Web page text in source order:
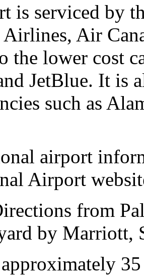
is serviced by
Air
the lower cost
JetBlue. It is
such as
airport
Airport
from
by Marriott,
approximately